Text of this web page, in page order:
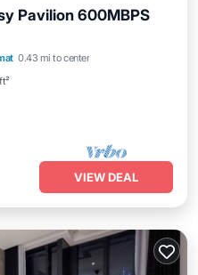
Pavilion 600MBPS
0.43 mi to center
VIEW DEAL